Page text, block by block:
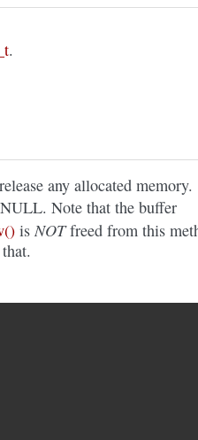
.
any allocated memory.
Note that the buffer
isNOTfreed from this